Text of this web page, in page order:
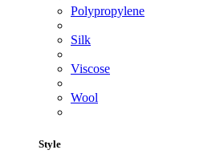
Polypropylene
Silk
Viscose
Wool
Style